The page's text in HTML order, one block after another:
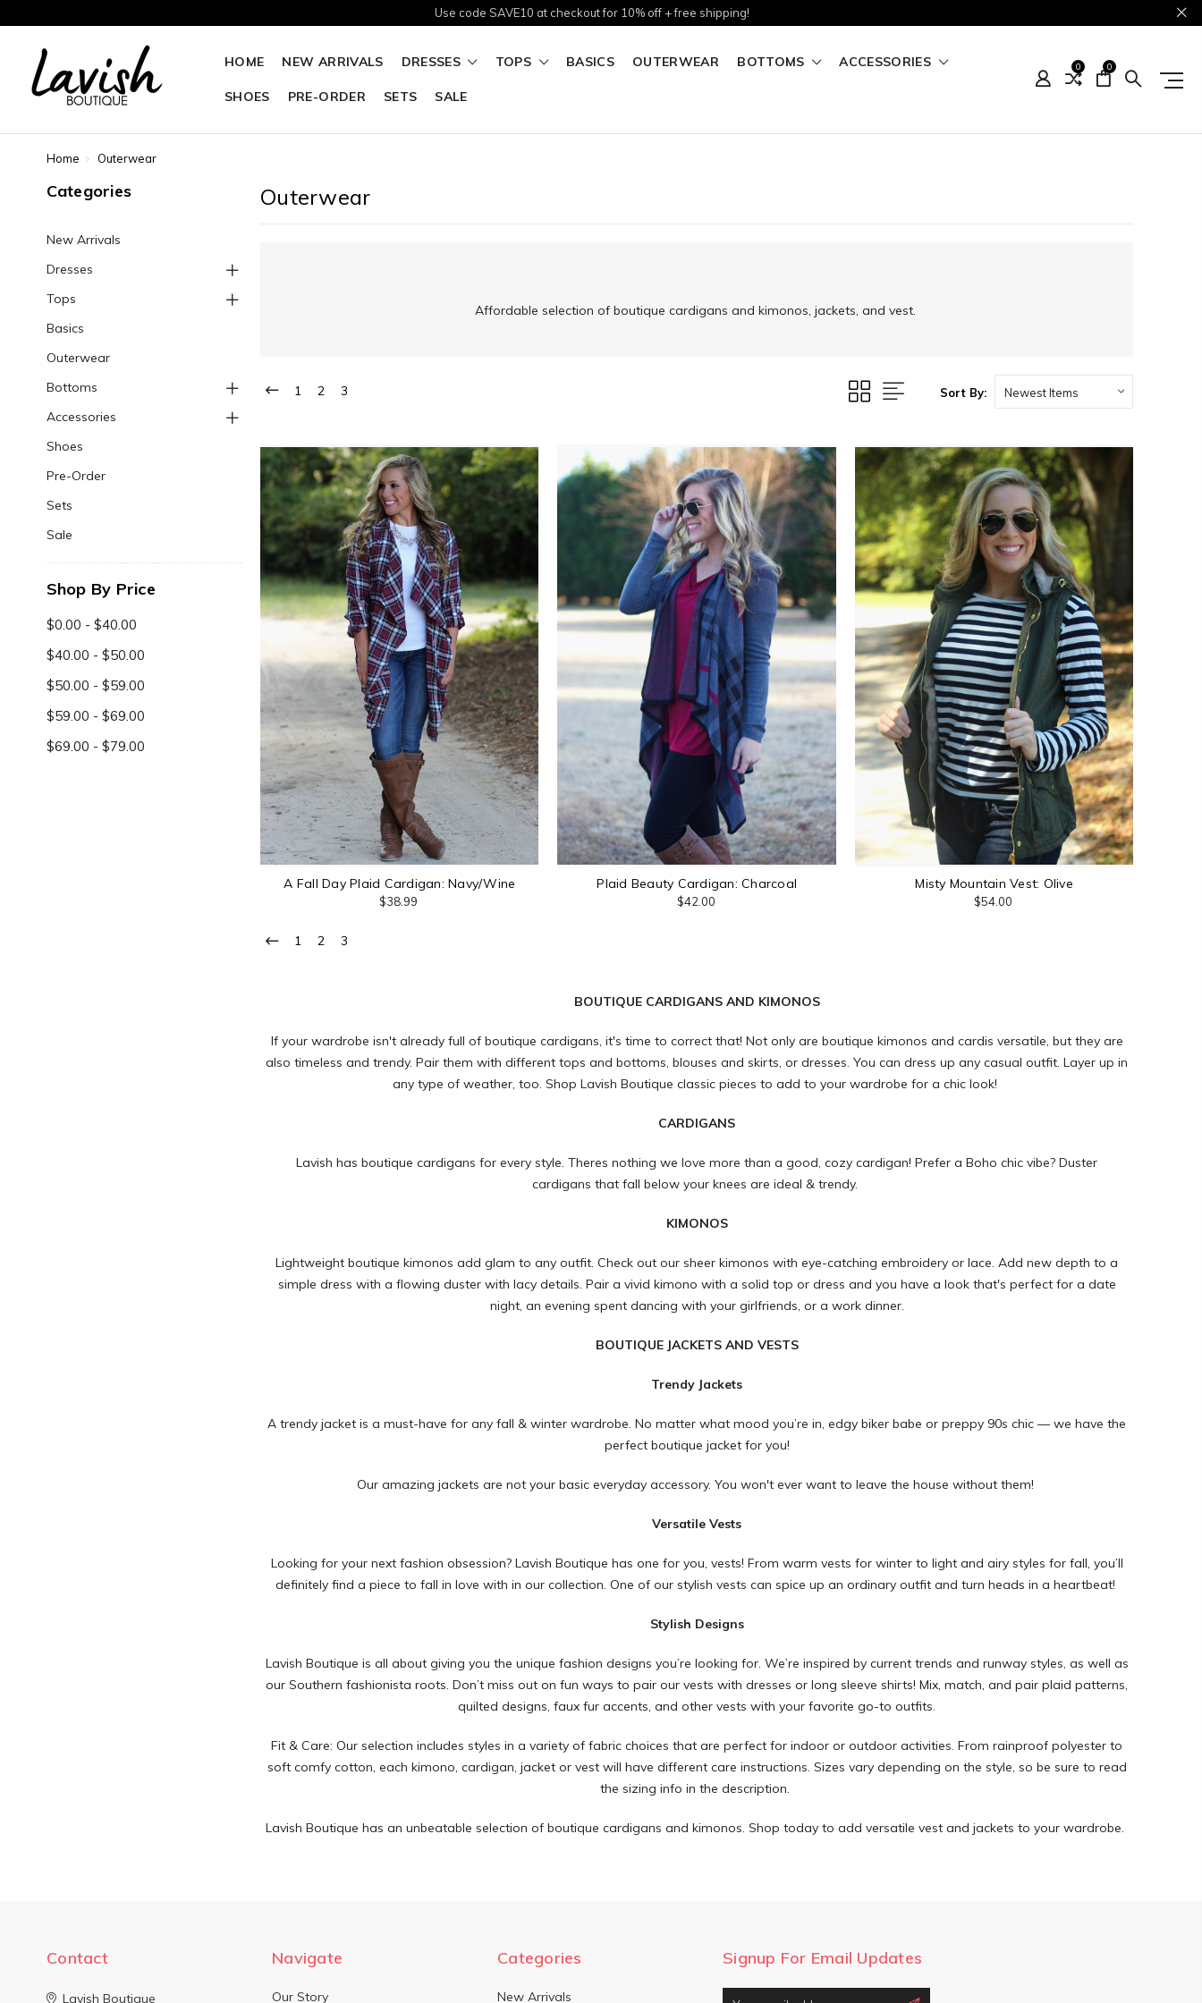
Use code SAVE10 at checkout for 10% off + free shipping!
HOME NEW ARRIVALS DRESSES TOPS BASICS OUTERWEAR BOTTOMS ACCESSORIES
SHOES PRE-ORDER SETS SALE
0 0
Home Outerwear
Categories
New Arrivals
Dresses
Tops
Basics
Outerwear
Bottoms
Accessories
Shoes
Pre-Order
Sets
Sale
Shop By Price
$0.00 - $40.00
$40.00 - $50.00
$50.00 - $59.00
$59.00 - $69.00
$69.00 - $79.00
Outerwear
Affordable selection of boutique cardigans and kimonos, jackets, and vest.
1 2 3 Sort By:
A Fall Day Plaid Cardigan: Navy/Wine
$38.99
Plaid Beauty Cardigan: Charcoal
$42.00
Misty Mountain Vest: Olive
$54.00
1 2 3
BOUTIQUE CARDIGANS AND KIMONOS
If your wardrobe isn't already full of boutique cardigans, it's time to correct that! Not only are boutique kimonos and cardis versatile, but they are
also timeless and trendy. Pair them with different tops and bottoms, blouses and skirts, or dresses. You can dress up any casual outfit. Layer up in
any type of weather, too. ShopLavish Boutique classic pieces to add to your wardrobe for a chic look!
CARDIGANS
Lavish has boutique cardigans for every style. Theres nothing we love more than a good, cozy cardigan! Prefer a Boho chic vibe? Duster
cardigans that fall below your knees are ideal & trendy.
KIMONOS
Lightweight boutique kimonos add glam to any outfit. Check out our sheer kimonos with eye-catching embroidery or lace. Add new depth to a
simple dress with a flowing duster with lacy details. Pair a vivid kimono with a solid top or dress and you have a look that's perfect for a date
night, an evening spent dancing with your girlfriends, or a work dinner.
BOUTIQUE JACKETS AND VESTS
Trendy Jackets
A trendy jacket is a must-have for any fall & winter wardrobe. No matter what mood you’re in, edgy biker babe or preppy 90s chic — we have the
perfect boutique jacket for you!
Our amazing jackets are not your basic everyday accessory. You won't ever want to leave the house without them!
Versatile Vests
Looking for your next fashion obsession? Lavish Boutique has one for you, vests! From warm vests for winter to light and airy styles for fall, you’ll
definitely find a piece to fall in love with in our collection. One of our stylish vests can spice up an ordinary outfit and turn heads in a heartbeat!
Stylish Designs
Lavish Boutique is all about giving you the unique fashion designs you’re looking for. We’re inspired by current trends and runway styles, as well as
our Southern fashionista roots. Don’t miss out on fun ways to pair our vests with dresses or long sleeve shirts! Mix, match, and pair plaid patterns,
quilted designs, faux fur accents, and other vests with your favorite go-to outfits.
Fit & Care:Our selection includes styles in a variety of fabric choices that are perfect for indoor or outdoor activities. From rainproof polyester to
soft comfy cotton, each kimono, cardigan, jacket or vest will have different care instructions. Sizes vary depending on the style, so be sure to read
the sizing info in the description.
Lavish Boutique has an unbeatable selection of boutique cardigans and kimonos. Shop today to add versatile vest and jackets to your wardrobe.
Contact
Lavish Boutique
Navigate
Our Story
Categories
New Arrivals
Signup For Email Updates
Email